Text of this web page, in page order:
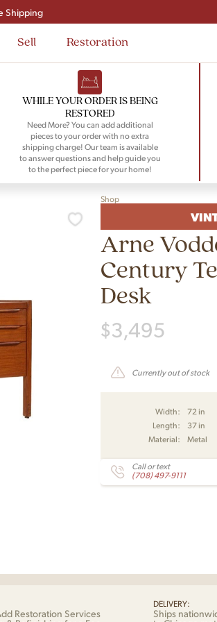
Shipping
Sell Restoration
WHILE YOUR ORDER IS BEING
RESTORED
Need More? You can add additional
pieces to your order with no extra
shipping charge! Our team is available
to answer questions and help guide you
to the perfect piece for your home!
Shop
Arne
Century
Desk
$3,495
Currently out of stock
Width: 72 in
Length:
37 in
Material:
Metal
Call or text
(708) 497-9111
Restoration Services
DELIVERY:
Ships